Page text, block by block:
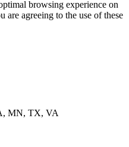
browsing experience on
agreeing to the use of these
MN, TX, VA